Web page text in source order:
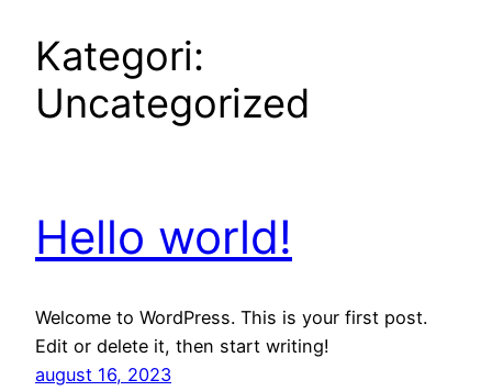
Kategori:
Uncategorized
Hello world!
Welcome to WordPress. This is your first post.
Edit or delete it, then start writing!
august 16, 2023